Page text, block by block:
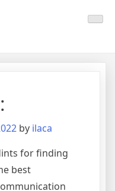
by ilaca
for finding
best